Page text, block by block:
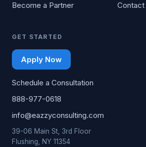
Become a Partner
Contact
GET STARTED
Apply Now
Schedule a Consultation
888-977-0618
info@eazzyconsulting.com
39-06 Main St, 3rd Floor
Flushing, NY 11354